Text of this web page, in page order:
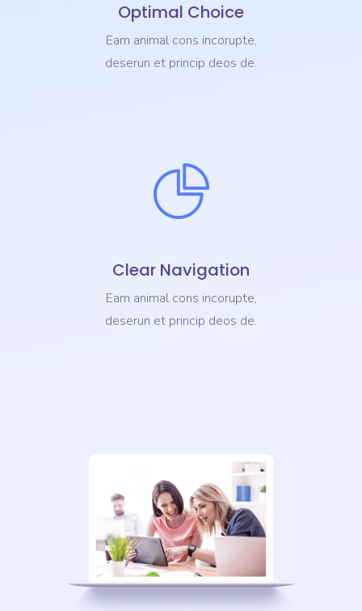
Optimal Choice
Eam animal cons incorupte,
deserun et princip deos de.
Clear Navigation
Eam animal cons incorupte,
deserun et princip deos de.